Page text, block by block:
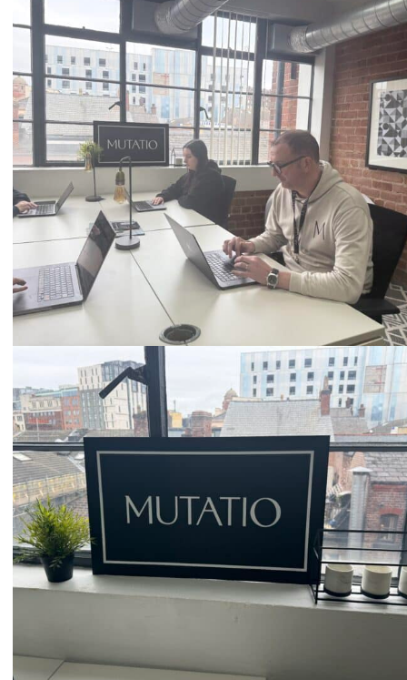
Call
0333 2101 218
Email
hello@mutatio.agency